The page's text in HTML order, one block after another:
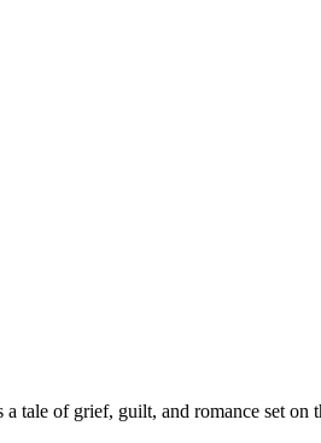
tale of grief, guilt, and romance set